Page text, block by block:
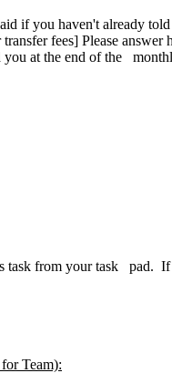
if you haven't already told
fees] Please answer
at the end of the
task from your task pad.
Team):